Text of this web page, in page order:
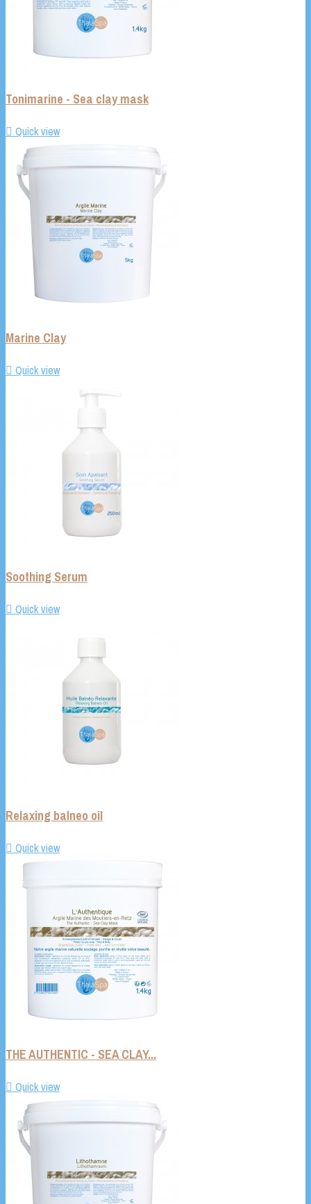
Tonimarine - Sea clay mask
 Quick view
Marine Clay
 Quick view
Soothing Serum
 Quick view
Relaxing balneo oil
 Quick view
THE AUTHENTIC - SEA CLAY...
 Quick view